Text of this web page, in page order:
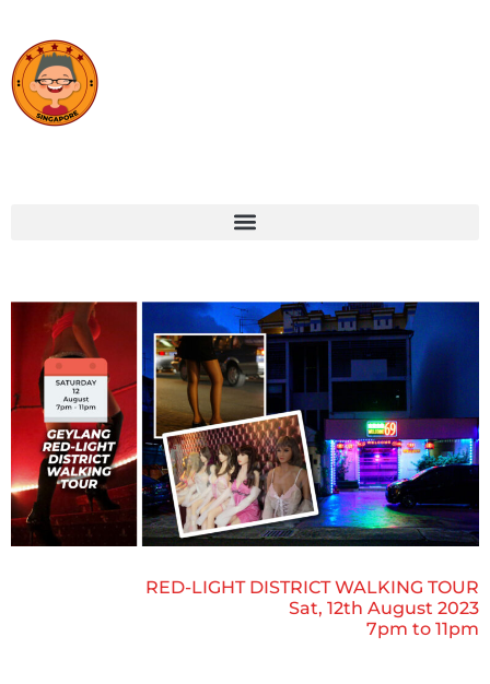
RED-LIGHT DISTRICT WALKING TOUR
Sat, 12th August 2023
7pm to 11pm